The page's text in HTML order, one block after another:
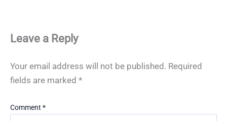
Leave a Reply
Your email address will not be published. Required
fields are marked *
Comment *